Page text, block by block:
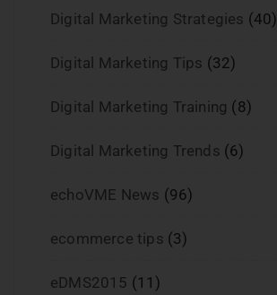
Digital Marketing Strategies (40)
Digital Marketing Tips (32)
Digital Marketing Training (8)
Digital Marketing Trends (6)
echoVME News (96)
ecommerce tips (3)
eDMS2015 (11)